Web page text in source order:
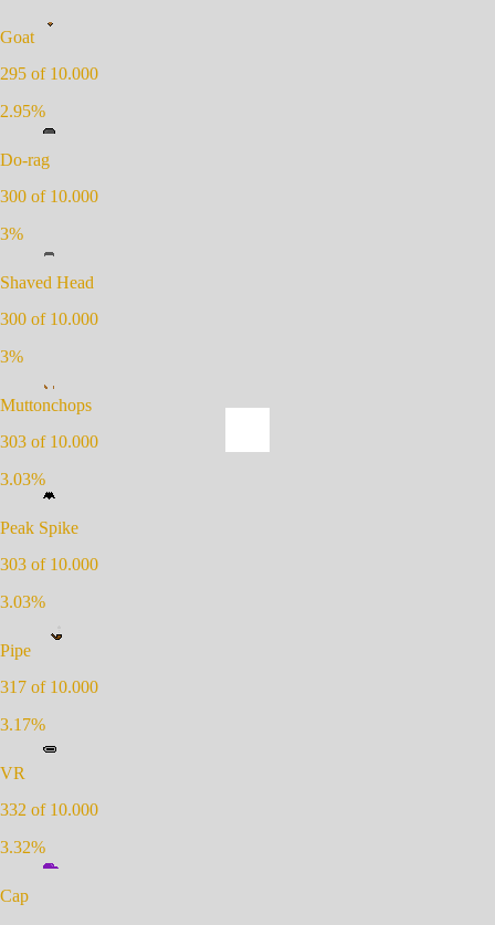
Goat
295 of 10.000
2.95%
Do-rag
300 of 10.000
3%
Shaved Head
300 of 10.000
3%
Muttonchops
303 of 10.000
3.03%
Peak Spike
303 of 10.000
3.03%
Pipe
317 of 10.000
3.17%
VR
332 of 10.000
3.32%
Cap